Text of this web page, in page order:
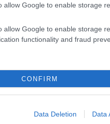
allow Google to enable storage
allow Google to enable storage
functionality and fraud
CONFIRM
Data Deletion Data
Waterways Museum
house interactive
and galleries, which…
0.22 miles away